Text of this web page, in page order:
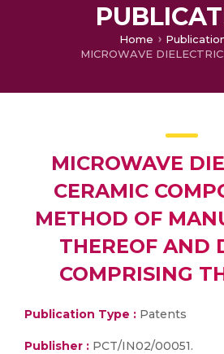
Home
MICROWAVE
CERAMIC
METHOD OF
THEREOF AND
COMPRISING
Publication Type : Patents
Publisher : PCT/IN02/00051.